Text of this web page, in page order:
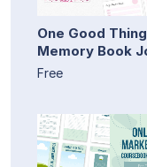
One Good
Memory Book
Free